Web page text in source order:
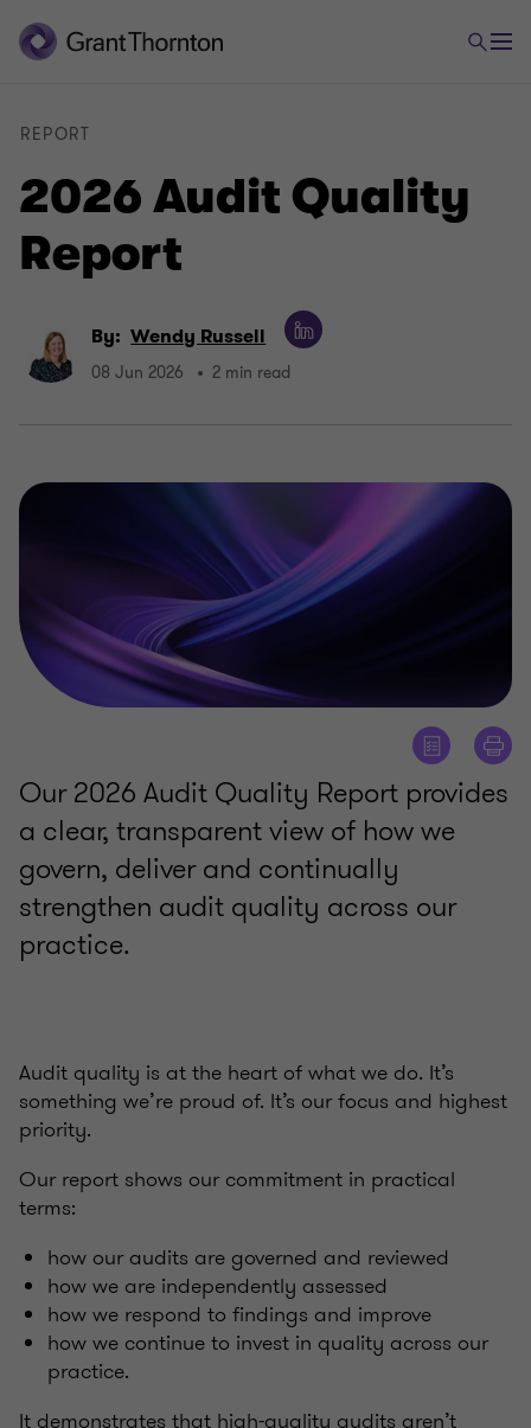
2026 Audit Quality
Report
REPORT
By: Wendy Russell
08 Jun 2026 2 min read
Our 2026 Audit Quality Report provides
a clear, transparent view of how we
govern, deliver and continually
strengthen audit quality across our
practice.
Audit quality is at the heart of what we do. It’s
something we’re proud of. It’s our focus and highest
priority.
Our report shows our commitment in practical
terms:
how our audits are governed and reviewed
how we are independently assessed
how we respond to findings and improve
how we continue to invest in quality across our
practice.
It demonstrates that high-quality audits aren’t